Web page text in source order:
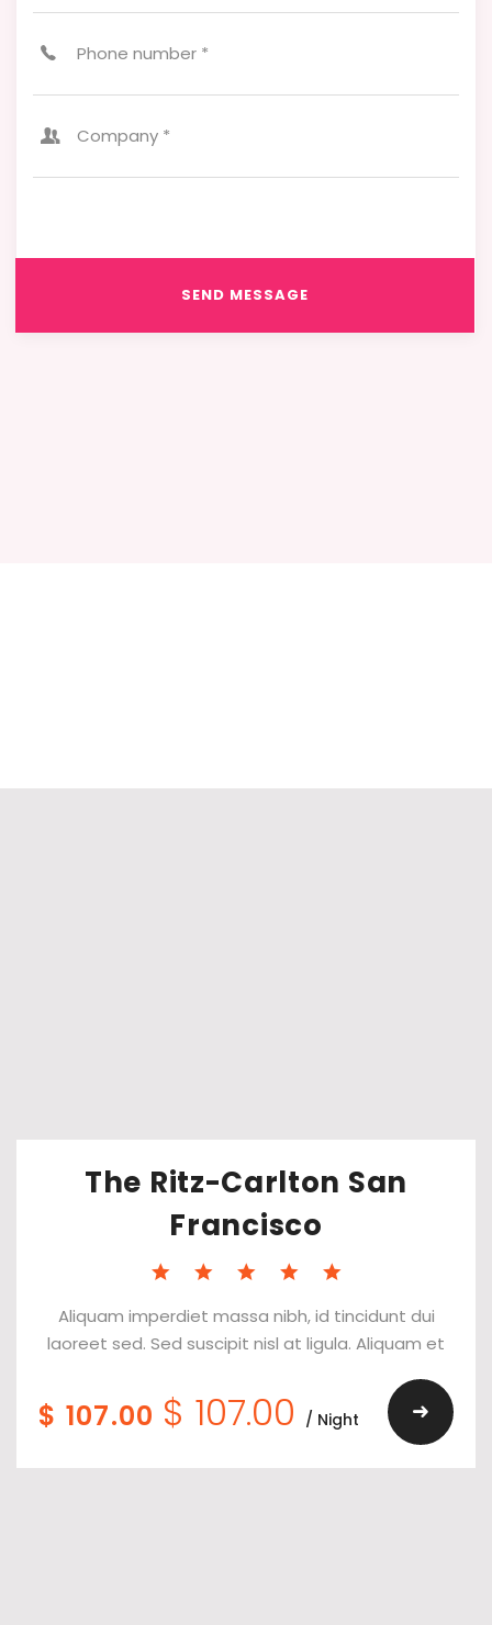
The Ritz-Carlton San
Francisco
Aliquam imperdiet massa nibh, id tincidunt dui
laoreet sed. Sed suscipit nisl at ligula. Aliquam et
$ 107.00 $ 107.00 / Night